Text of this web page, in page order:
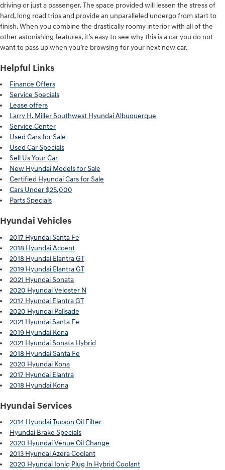
driving or just a passenger. The space provided will lessen the stress of
hard, long road trips and provide an unparalleled undergo from start to
finish. When you combine the drastically roomy interior with all of the
other astonishing features, it’s easy to see why this is a car you do not
want to pass up when you’re browsing for your next new car.
Helpful Links
Finance Offers
Service Specials
Lease offers
Larry H. Miller Southwest Hyundai Albuquerque
Service Center
Used Cars for Sale
Used Car Specials
Sell Us Your Car
New Hyundai Models for Sale
Certified Hyundai Cars for Sale
Cars Under $25,000
Parts Specials
Hyundai Vehicles
2017 Hyundai Santa Fe
2018 Hyundai Accent
2018 Hyundai Elantra GT
2019 Hyundai Elantra GT
2021 Hyundai Sonata
2020 Hyundai Veloster N
2017 Hyundai Elantra GT
2020 Hyundai Palisade
2021 Hyundai Santa Fe
2019 Hyundai Kona
2021 Hyundai Sonata Hybrid
2018 Hyundai Santa Fe
2020 Hyundai Kona
2017 Hyundai Elantra
2018 Hyundai Kona
Hyundai Services
2014 Hyundai Tucson Oil Filter
Hyundai Brake Specials
2020 Hyundai Venue Oil Change
2013 Hyundai Azera Coolant
2020 Hyundai Ioniq Plug In Hybrid Coolant